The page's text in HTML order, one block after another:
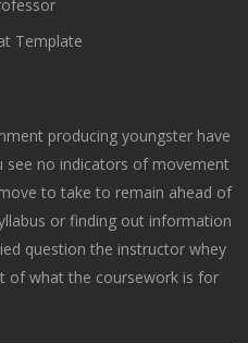
Template
producing youngster have
see no indicators of movement
to take to remain ahead of
or finding out information
question the instructor whey
of what the coursework is for